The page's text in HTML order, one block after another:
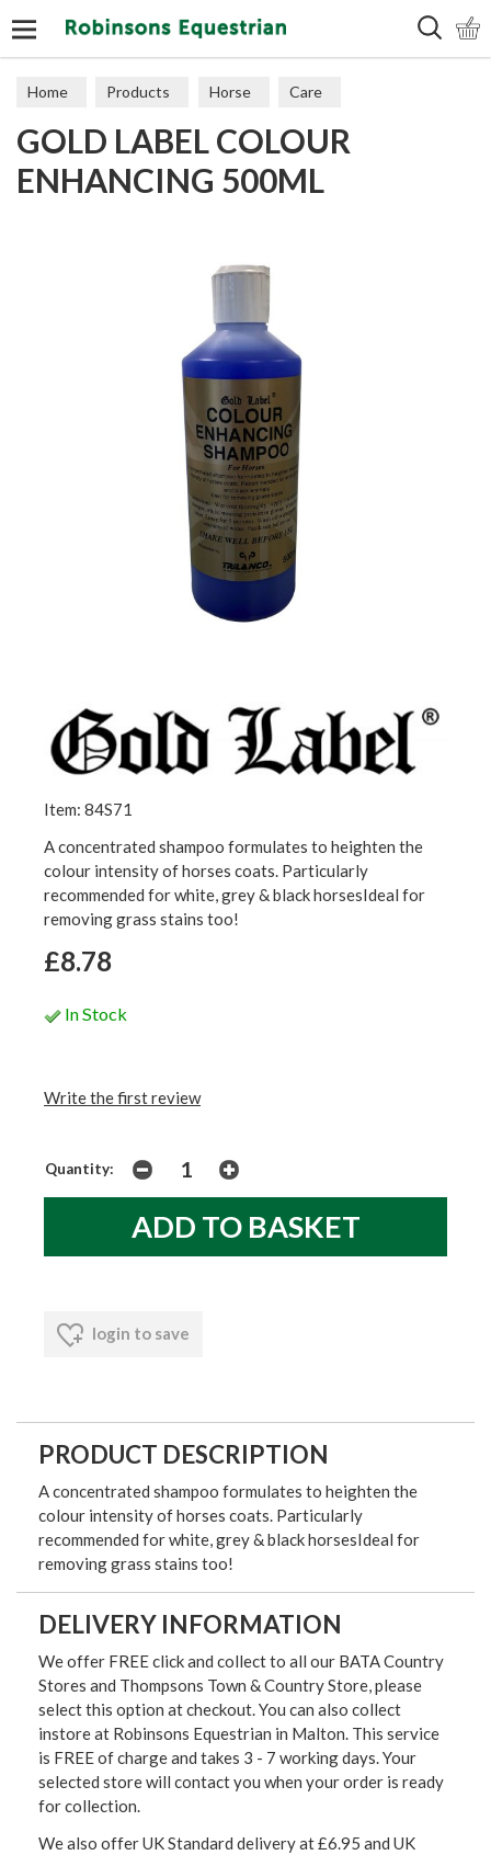
Home Products Horse Care
GOLD LABEL COLOUR
ENHANCING 500ML
Item: 84S71
A concentrated shampoo formulates to heighten the
colour intensity of horses coats. Particularly
recommended for white, grey & black horsesIdeal for
removing grass stains too!
£8.78
In Stock
Write the first review
Quantity:
login to save
PRODUCT DESCRIPTION
A concentrated shampoo formulates to heighten the
colour intensity of horses coats. Particularly
recommended for white, grey & black horsesIdeal for
removing grass stains too!
DELIVERY INFORMATION
We offer FREE click and collect to all our BATA Country
Stores and Thompsons Town & Country Store, please
select this option at checkout. You can also collect
instore at Robinsons Equestrian in Malton. This service
is FREE of charge and takes 3 - 7 working days. Your
selected store will contact you when your order is ready
for collection.
We also offer UK Standard delivery at £6.95 and UK